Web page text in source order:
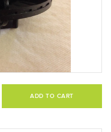
ADD TO CART